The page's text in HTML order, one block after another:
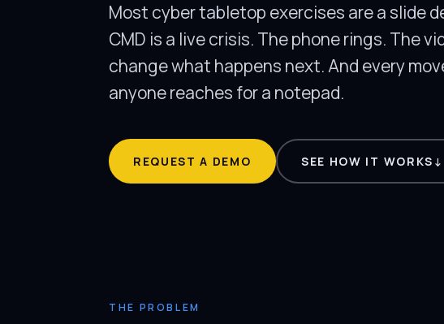
Most cyber tabletop exercises are a slide
CMD is a live crisis. The phone rings. The
change what happens next. And every
anyone reaches for a notepad.
REQUEST A DEMO SEE HOW IT WORKS ↓
THE PROBLEM